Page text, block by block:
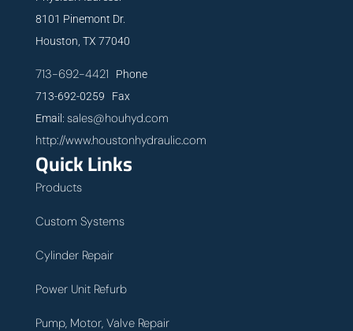
8101 Pinemont Dr.
Houston, TX 77040
713-692-4421 Phone
713-692-0259 Fax
Email: sales@houhyd.com
http://www.houstonhydraulic.com
Quick Links
Products
Custom Systems
Cylinder Repair
Power Unit Refurb
Pump, Motor, Valve Repair